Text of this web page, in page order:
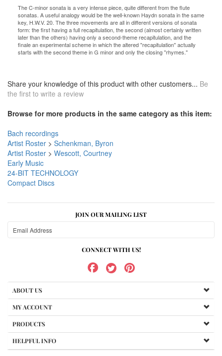
The C-minor sonata is a very intense piece, quite different from the flute
sonatas. A useful analogy would be the well-known Haydn sonata in the same
key, H.W.V. 20. The three movements are all in different versions of sonata
form: the first having a full recapitulation, the second (almost certainly written
later than the others) having only a second-theme recapitulation, and the
finale an experimental scheme in which the altered "recapitulation" actually
starts with the second theme in G minor and only the closing "rhymes."
Share your knowledge of this product with other customers... Be
the first to write a review
Browse for more products in the same category as this item:
Bach recordings
Artist Roster > Schenkman, Byron
Artist Roster > Wescott, Courtney
Early Music
24-BIT TECHNOLOGY
Compact Discs
JOIN OUR MAILING LIST
CONNECT WITH US!
ABOUT US
MY ACCOUNT
PRODUCTS
HELPFUL INFO